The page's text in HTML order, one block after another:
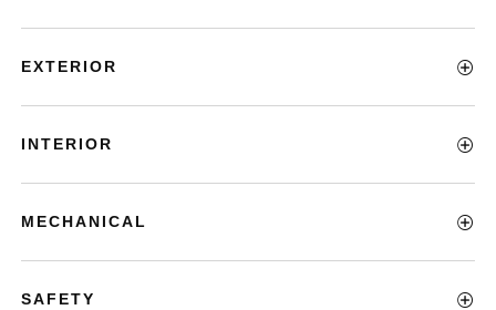
EXTERIOR
INTERIOR
MECHANICAL
SAFETY